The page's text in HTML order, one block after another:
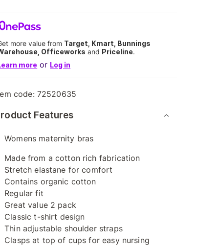
more value from Target, Kmart, Bunnings
Officeworks and Priceline.
more or Log in
code: 72520635
Features
Womens maternity bras
Made from a cotton rich fabrication
Stretch elastane for comfort
Contains organic cotton
Regular fit
Great value 2 pack
Classic t-shirt design
Thin adjustable shoulder straps
Clasps at top of cups for easy nursing